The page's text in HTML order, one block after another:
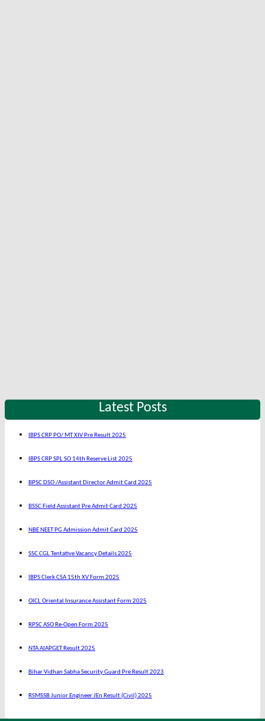
Latest Posts
IBPS CRP PO/ MT XIV Pre Result 2025
IBPS CRP SPL SO 14th Reserve List 2025
BPSC DSO /Assistant Director Admit Card 2025
BSSC Field Assistant Pre Admit Card 2025
NBE NEET PG Admission Admit Card 2025
SSC CGL Tentative Vacancy Details 2025
IBPS Clerk CSA 15th XV Form 2025
OICL Oriental Insurance Assistant Form 2025
RPSC ASO Re-Open Form 2025
NTA AIAPGET Result 2025
Bihar Vidhan Sabha Security Guard Pre Result 2023
RSMSSB Junior Engineer JEn Result (Civil) 2025